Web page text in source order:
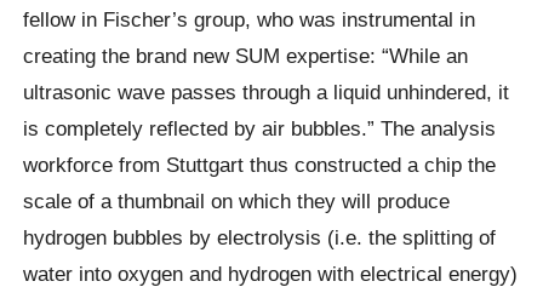
fellow in Fischer’s group, who was instrumental in
creating the brand new SUM expertise: “While an
ultrasonic wave passes through a liquid unhindered, it
is completely reflected by air bubbles.” The analysis
workforce from Stuttgart thus constructed a chip the
scale of a thumbnail on which they will produce
hydrogen bubbles by electrolysis (i.e. the splitting of
water into oxygen and hydrogen with electrical energy)